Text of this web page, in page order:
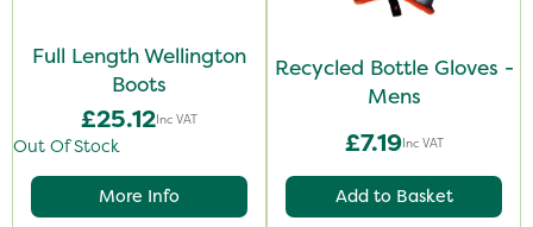
Full Length Wellington
Boots
£25.12Inc VAT
Out Of Stock
More Info
Recycled Bottle Gloves -
Mens
£7.19Inc VAT
Add to Basket